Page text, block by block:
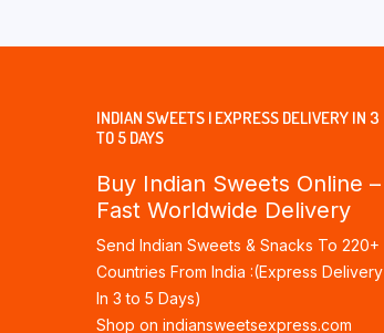
INDIAN SWEETS | EXPRESS DELIVERY IN 3
TO 5 DAYS
Buy Indian Sweets Online –
Fast Worldwide Delivery
Send Indian Sweets & Snacks To 220+
Countries From India :(Express Delivery
In 3 to 5 Days)
Shop on indiansweetsexpress.com